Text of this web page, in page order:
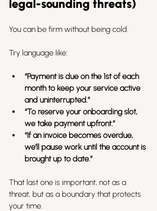
legal-sounding threats)
You can be firm without being cold.
Try language like:
“Payment is due on the 1st of each
month to keep your service active
and uninterrupted.”
“To reserve your onboarding slot,
we take payment upfront.”
“If an invoice becomes overdue,
we’ll pause work until the account is
brought up to date.”
That last one is important, not as a
threat, but as a boundary that protects
your time.